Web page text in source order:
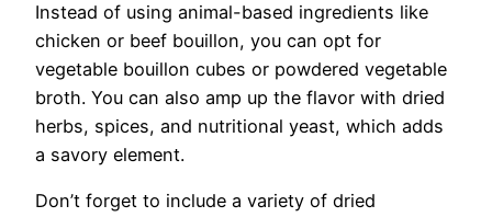
Instead of using animal-based ingredients like
chicken or beef bouillon, you can opt for
vegetable bouillon cubes or powdered vegetable
broth. You can also amp up the flavor with dried
herbs, spices, and nutritional yeast, which adds
a savory element.
Don’t forget to include a variety of dried